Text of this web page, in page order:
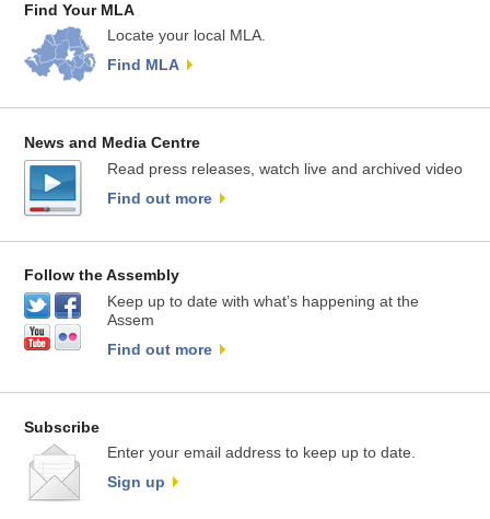
Find Your MLA
Locate your local MLA.
Find MLA
News and Media Centre
Read press releases, watch live and archived video
Find out more
Follow the Assembly
Keep up to date with what’s happening at the
Assem
Find out more
Subscribe
Enter your email address to keep up to date.
Sign up